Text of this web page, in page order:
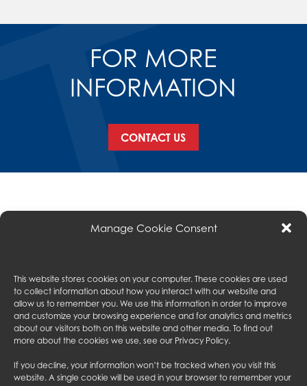
Manage Cookie Consent
This website stores cookies on your computer. These cookies are used
to collect information about how you interact with our website and
allow us to remember you. We use this information in order to improve
and customize your browsing experience and for analytics and metrics
about our visitors both on this website and other media. To find out
more about the cookies we use, see our Privacy Policy.
If you decline, your information won’t be tracked when you visit this
website. A single cookie will be used in your browser to remember your
FOR MORE
INFORMATION
CONTACT US
ABOUT US
EXPERIENCE
SERVICES
SUBCONTRACTORS
PROJECTS
CONTACT US